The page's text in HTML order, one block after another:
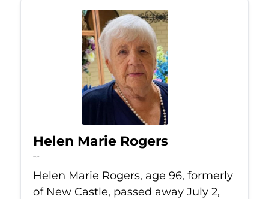
Helen Marie Rogers
Jul 2, 2026
Helen Marie Rogers, age 96, formerly
of New Castle, passed away July 2,